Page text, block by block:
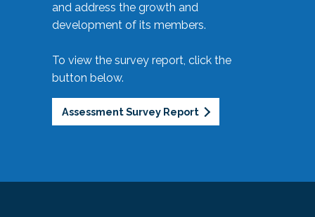
and address the growth and
development of its members.
To view the survey report, click the
button below.
Assessment Survey Report